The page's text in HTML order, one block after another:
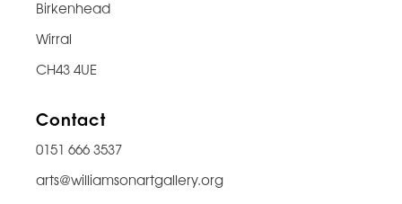
Birkenhead
Wirral
CH43 4UE
Contact
0151 666 3537
arts@williamsonartgallery.org